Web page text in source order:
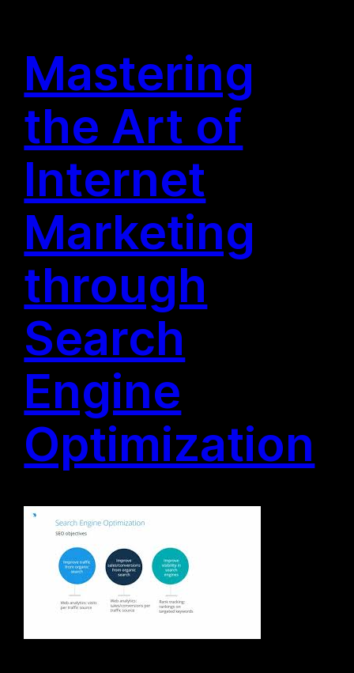
Mastering
the Art of
Internet
Marketing
through
Search
Engine
Optimization